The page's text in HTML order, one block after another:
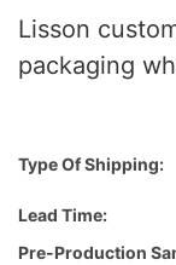
Lisson
packaging
Type Of Shipping:
Lead Time:
Pre-Production